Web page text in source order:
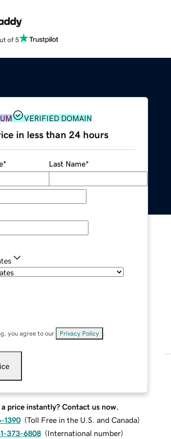
of 5
VERIFIED DOMAIN
in less than 24 hours
* Last Name*
you agree to our Privacy Policy
a price instantly? Contact us now.
1390 (Toll Free in the U.S. and Canada)
373-6808 (International number)